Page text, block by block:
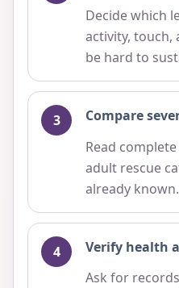
Decide which
activity, touch,
be hard to
Compare
Read
adult rescue
already known.
Verify health
Ask for